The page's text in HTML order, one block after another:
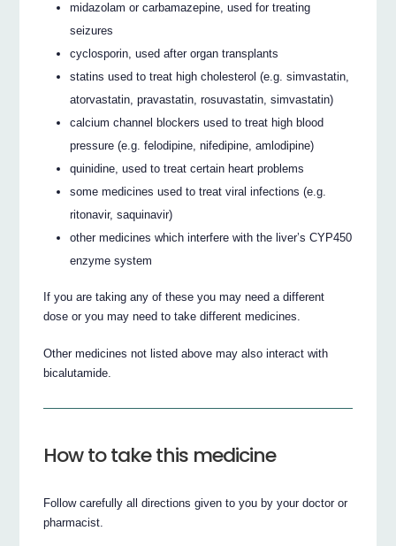
midazolam or carbamazepine, used for treating
seizures
cyclosporin, used after organ transplants
statins used to treat high cholesterol (e.g. simvastatin,
atorvastatin, pravastatin, rosuvastatin, simvastatin)
calcium channel blockers used to treat high blood
pressure (e.g. felodipine, nifedipine, amlodipine)
quinidine, used to treat certain heart problems
some medicines used to treat viral infections (e.g.
ritonavir, saquinavir)
other medicines which interfere with the liver’s CYP450
enzyme system
If you are taking any of these you may need a different
dose or you may need to take different medicines.
Other medicines not listed above may also interact with
bicalutamide.
How to take this medicine
Follow carefully all directions given to you by your doctor or
pharmacist.